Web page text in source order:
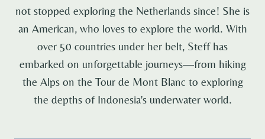
not stopped exploring the Netherlands since! She is
an American, who loves to explore the world. With
over 50 countries under her belt, Steff has
embarked on unforgettable journeys—from hiking
the Alps on the Tour de Mont Blanc to exploring
the depths of Indonesia's underwater world.